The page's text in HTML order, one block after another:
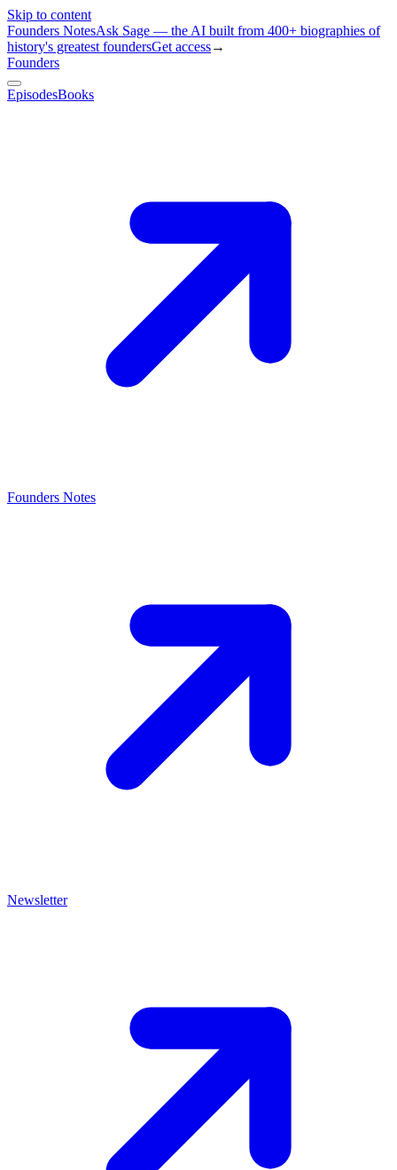
Skip to content
Founders NotesAsk Sage — the AI built from 400+ biographies of
history's greatest foundersGet access→
Founders
EpisodesBooks
Founders Notes
Newsletter